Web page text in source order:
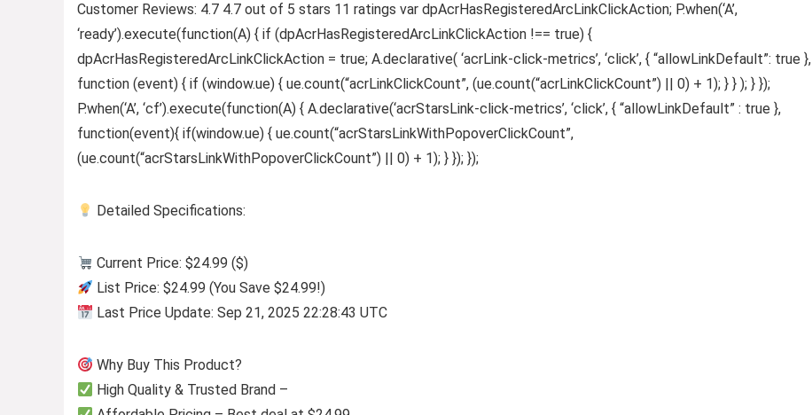
Customer Reviews: 4.7 4.7 out of 5 stars 11 ratings var dpAcrHasRegisteredArcLinkClickAction; P.when(‘A’,
‘ready’).execute(function(A) { if (dpAcrHasRegisteredArcLinkClickAction !== true) {
dpAcrHasRegisteredArcLinkClickAction = true; A.declarative( ‘acrLink-click-metrics’, ‘click’, { “allowLinkDefault”: true },
function (event) { if (window.ue) { ue.count(“acrLinkClickCount”, (ue.count(“acrLinkClickCount”) || 0) + 1); } } ); } });
P.when(‘A’, ‘cf’).execute(function(A) { A.declarative(‘acrStarsLink-click-metrics’, ‘click’, { “allowLinkDefault” : true },
function(event){ if(window.ue) { ue.count(“acrStarsLinkWithPopoverClickCount”,
(ue.count(“acrStarsLinkWithPopoverClickCount”) || 0) + 1); } }); });
Detailed Specifications:
Current Price: $24.99 ($)
List Price: $24.99 (You Save $24.99!)
Last Price Update: Sep 21, 2025 22:28:43 UTC
Why Buy This Product?
High Quality & Trusted Brand –